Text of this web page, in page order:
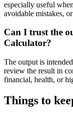
especially useful
avoidable mistakes,
Can I trust the
Calculator?
The output is
review the result in
financial, health, or
Things to